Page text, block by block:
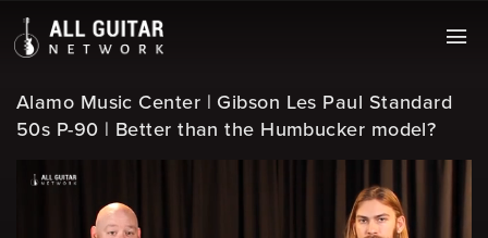
Alamo Music Center | Gibson Les Paul Standard
50s P-90 | Better than the Humbucker model?